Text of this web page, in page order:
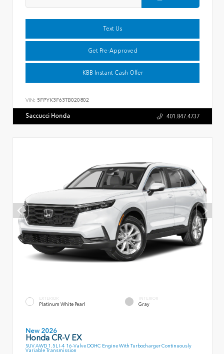
Text Us
Get Pre-Approved
KBB Instant Cash Offer
VIN: 5FPYK3F63TB020802
Saccucci Honda 401.847.4737
EXTERIOR
Platinum White Pearl
INTERIOR
Gray
New 2026
Honda CR-V EX
SUV AWD 1.5L I-4 16-Valve DOHC Engine With Turbocharger Continuously
Variable Transmission